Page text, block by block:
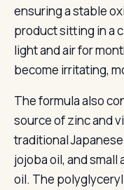
ensuring a stable
product sitting in a
light and air for
become irritating,
The formula also
source of zinc and
traditional
jojoba oil, and
oil. The